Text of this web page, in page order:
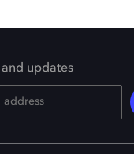
updates